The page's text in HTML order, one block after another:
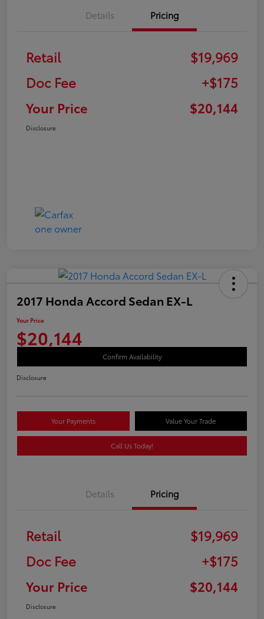
Details Pricing
Retail
$19,969
Doc Fee
+$175
Your Price
$20,144
Disclosure
2017 Honda Accord Sedan EX-L
Your Price
$20,144
Confirm Availability
Disclosure
Your Payments Value Your Trade
Call Us Today!
Details Pricing
Retail
$19,969
Doc Fee
+$175
Your Price
$20,144
Disclosure